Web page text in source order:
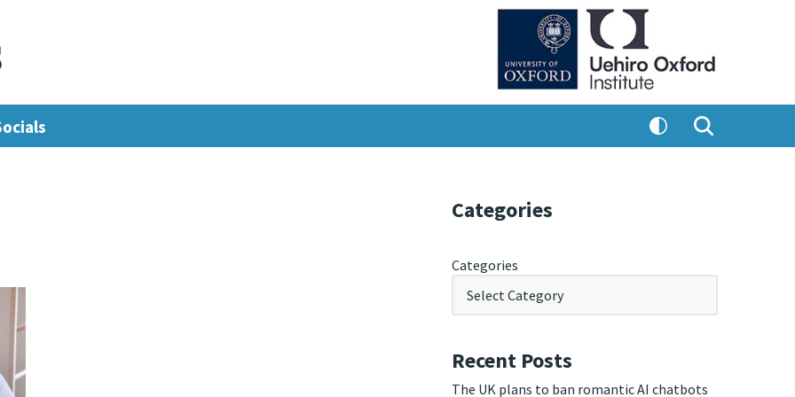
Categories
Categories
Recent Posts
The UK plans to ban romantic AI chatbots